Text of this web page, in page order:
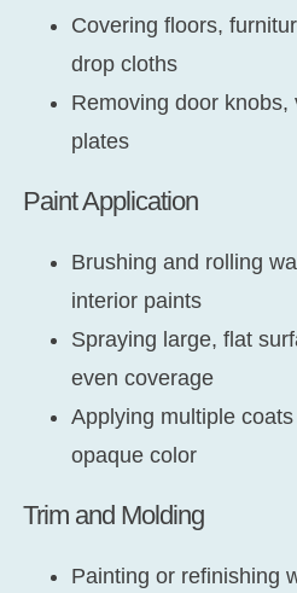
Covering floors,
drop cloths
Removing door
plates
Paint Application
Brushing and rolling
interior paints
Spraying large, flat
even coverage
Applying multiple
opaque color
Trim and Molding
Painting or refinishing